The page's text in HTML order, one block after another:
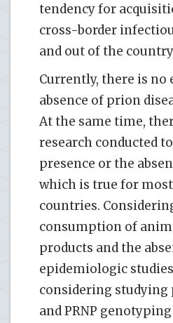
tendency for
cross-border
and out of the
Currently, there is no
absence of prion
At the same time,
research conducted
presence or the
which is true for
countries.
consumption of
products and the
epidemiologic
considering studying
and PRNP